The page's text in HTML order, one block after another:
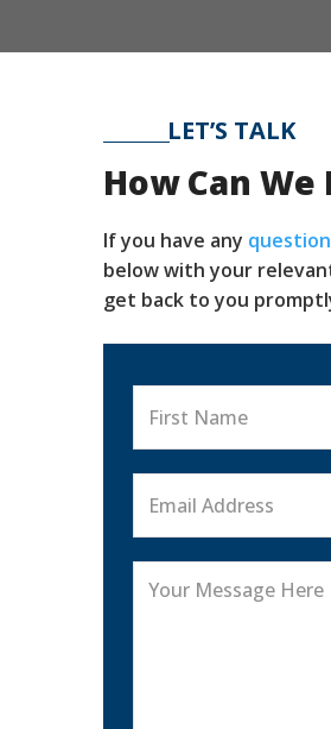
LET’S TALK
How Can We
If you have any
below with your
get back to you